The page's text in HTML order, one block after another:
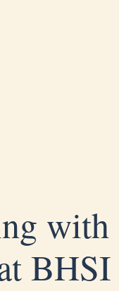
with
BHSI